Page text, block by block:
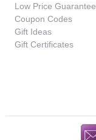
Low Price Guarantee
Coupon Codes
Gift Ideas
Gift Certificates